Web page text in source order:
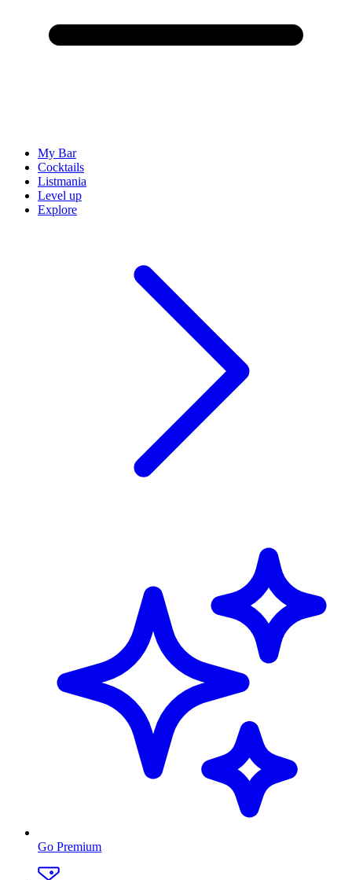
My Bar
Cocktails
Listmania
Level up
Explore
Go Premium